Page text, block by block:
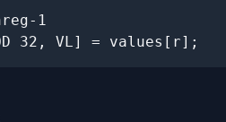
1
32, VL] = values[r];